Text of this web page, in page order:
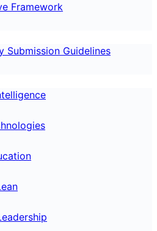
Framework
Submission Guidelines